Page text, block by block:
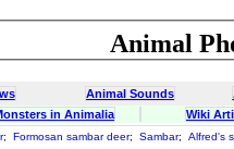
Animal
Animal Sounds
in Animalia Wiki
; Formosan sambar deer; Sambar; Alfred's